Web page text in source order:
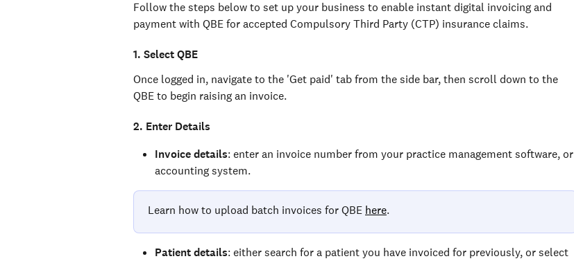
Follow the steps below to set up your business to enable instant digital invoicing and
payment with QBE for accepted Compulsory Third Party (CTP) insurance claims.
1. Select QBE
Once logged in, navigate to the 'Get paid' tab from the side bar, then scroll down to the
QBE to begin raising an invoice.
2. Enter Details
Invoice details: enter an invoice number from your practice management software, or
accounting system.
Learn how to upload batch invoices for QBE here.
Patient details: either search for a patient you have invoiced for previously, or select